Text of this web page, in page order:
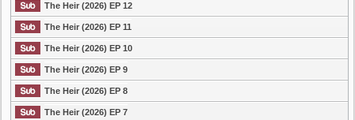
The Heir (2026) EP 12
The Heir (2026) EP 11
The Heir (2026) EP 10
The Heir (2026) EP 9
The Heir (2026) EP 8
The Heir (2026) EP 7